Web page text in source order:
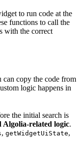
to run code at the
functions to call the
with the correct
can copy the code from
logic happens in
the initial search is
Algolia-related logic.
, getWidgetUiState,